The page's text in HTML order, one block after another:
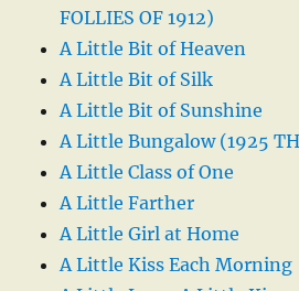
FOLLIES OF 1912)
A Little Bit of Heaven
A Little Bit of Silk
A Little Bit of Sunshine
A Little Bungalow (1925
A Little Class of One
A Little Farther
A Little Girl at Home
A Little Kiss Each Morning